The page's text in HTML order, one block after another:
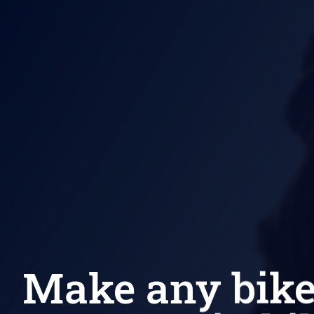
Make any